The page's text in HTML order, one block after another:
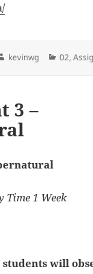
Author
kevinwg 02,
3 –
1 Week
students will